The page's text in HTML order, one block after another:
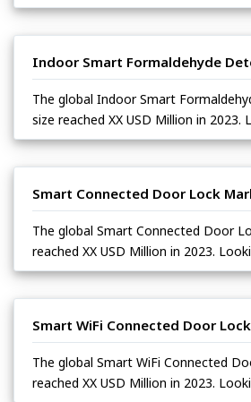
Indoor Smart Formaldehyde
The global Indoor Smart
size reached XX USD Million in 2023.
Smart Connected Door Lock
The global Smart Connected Door
reached XX USD Million in 2023.
Smart WiFi Connected Door
The global Smart WiFi Connected
reached XX USD Million in 2023.